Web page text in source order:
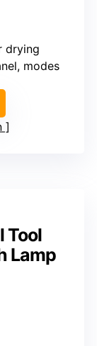
drying
modes
Tool
Lamp